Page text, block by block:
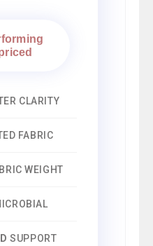
CLARITY
FABRIC
WEIGHT
SUPPORT